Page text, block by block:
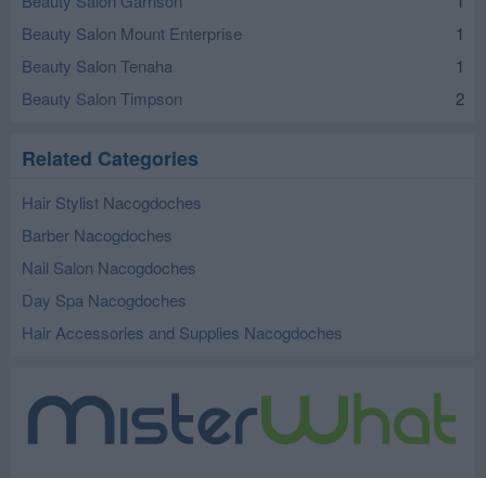
Beauty Salon Mount Enterprise
1
Beauty Salon Tenaha
1
Beauty Salon Timpson
2
Related Categories
Hair Stylist Nacogdoches
Barber Nacogdoches
Nail Salon Nacogdoches
Day Spa Nacogdoches
Hair Accessories and Supplies Nacogdoches